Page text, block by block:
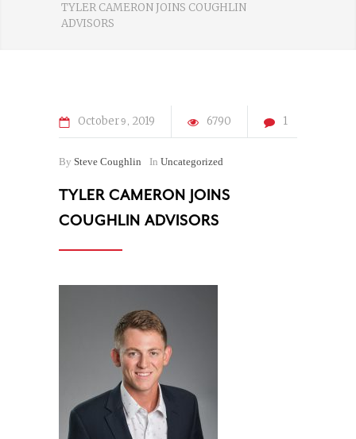
TYLER CAMERON JOINS COUGHLIN
ADVISORS
October9 2019 6790 1
By Steve Coughlin In Uncategorized
TYLER CAMERON JOINS
COUGHLIN ADVISORS